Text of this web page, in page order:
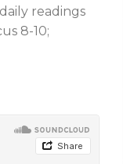
readings
8-10;